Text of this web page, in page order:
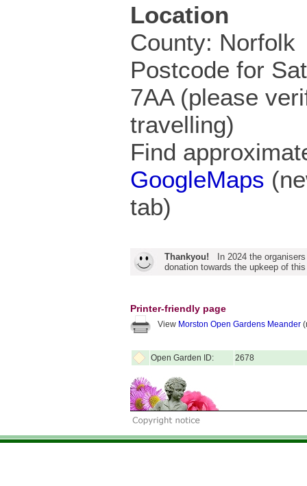
Location
County: Norfolk
Postcode for
7AA (please
travelling)
Find
GoogleMaps
tab)
Thankyou! In 2024 the
donation towards the upkeep of
Printer-friendly page
View Morston Open Gardens Meander
Open Garden ID: 2678